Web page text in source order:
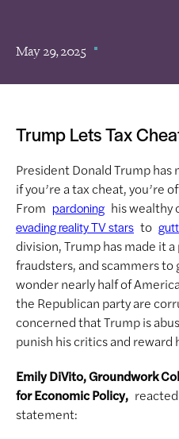
May 29, 2025
Trump Lets Tax
President Donald Trump
if you’re a tax cheat, you’re
From pardoning his wealthy
evading reality TV stars to
division, Trump has made it
fraudsters, and scammers
wonder nearly half of
the Republican party are
concerned that Trump is
punish his critics and reward
Emily DiVito, Groundwork
for Economic Policy,
statement: